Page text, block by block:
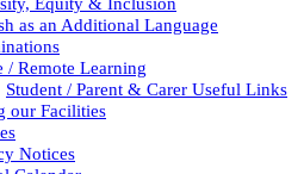
as an Additional Language
/ Remote Learning
Student / Parent & Carer Useful Links
our Facilities
Notices